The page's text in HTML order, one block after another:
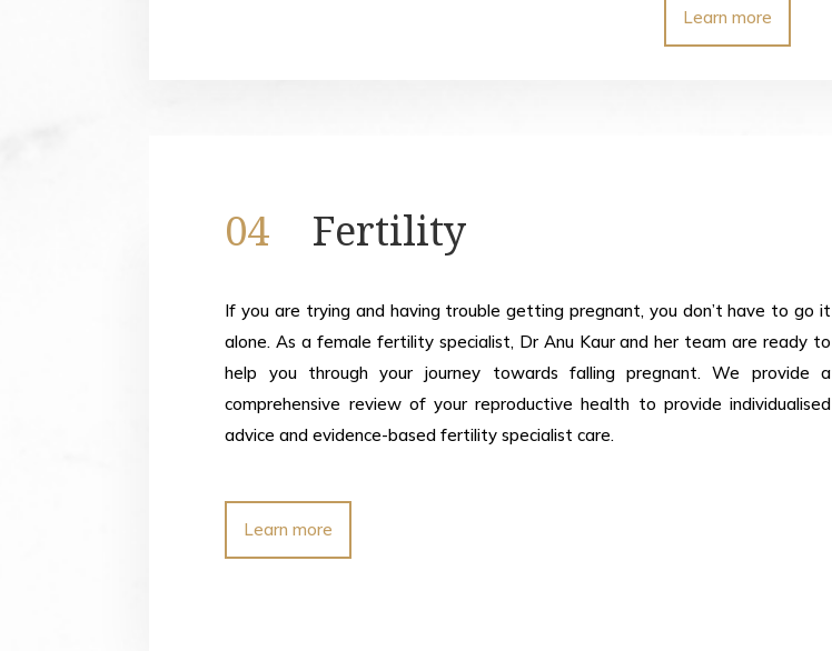
Learn more
04 Fertility
If you are trying and having trouble getting pregnant, you don’t have to go it
alone. As a female fertility specialist, Dr Anu Kaur and her team are ready to
help you through your journey towards falling pregnant. We provide a
comprehensive review of your reproductive health to provide individualised
advice and evidence-based fertility specialist care.
Learn more